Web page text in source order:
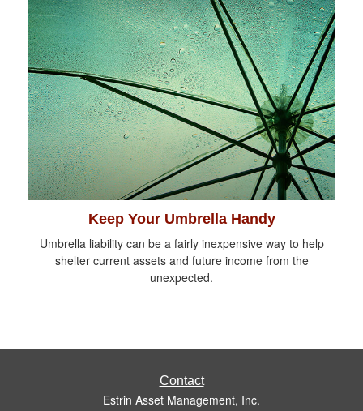
Keep Your Umbrella Handy
Umbrella liability can be a fairly inexpensive way to help
shelter current assets and future income from the
unexpected.
Contact
Estrin Asset Management, Inc.